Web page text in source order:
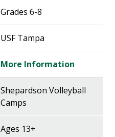
Grades 6-8
USF Tampa
More Information
Shepardson Volleyball
Camps
Ages 13+